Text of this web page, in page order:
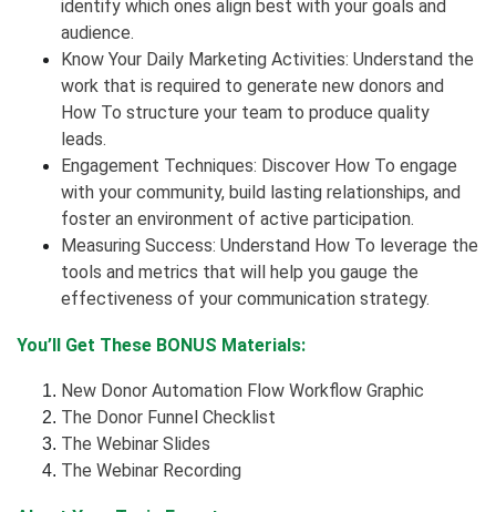
identify which ones align best with your goals and
audience.
Know Your Daily Marketing Activities: Understand the
work that is required to generate new donors and
How To structure your team to produce quality
leads.
Engagement Techniques: Discover How To engage
with your community, build lasting relationships, and
foster an environment of active participation.
Measuring Success: Understand How To leverage the
tools and metrics that will help you gauge the
effectiveness of your communication strategy.
You’ll Get These BONUS Materials:
New Donor Automation Flow Workflow Graphic
The Donor Funnel Checklist
The Webinar Slides
The Webinar Recording